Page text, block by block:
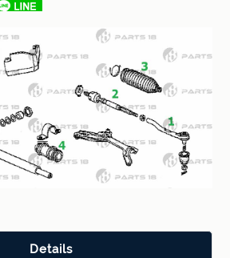
Details